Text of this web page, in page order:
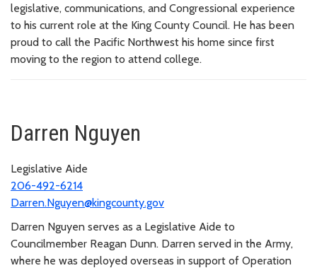
legislative, communications, and Congressional experience
to his current role at the King County Council. He has been
proud to call the Pacific Northwest his home since first
moving to the region to attend college.
Darren Nguyen
Legislative Aide
206-492-6214
Darren.Nguyen@kingcounty.gov
Darren Nguyen serves as a Legislative Aide to
Councilmember Reagan Dunn. Darren served in the Army,
where he was deployed overseas in support of Operation